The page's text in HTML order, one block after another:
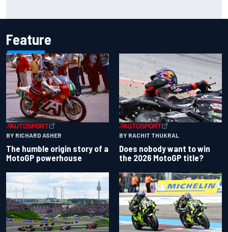
Feature
BY RICHARD ASHER
The humble origin story of a
MotoGP powerhouse
BY RACHIT THUKRAL
Does nobody want to win
the 2026 MotoGP title?